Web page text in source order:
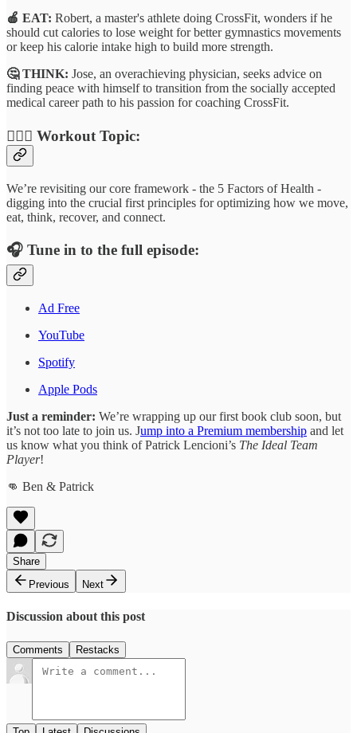
🍎 EAT: Robert, a master's athlete doing CrossFit, wonders if he
should cut calories to lose weight for better gymnastics movements
or keep his calorie intake high to build more strength.
🤔 THINK: Jose, an overachieving physician, seeks advice on
finding peace with himself to transition from the socially accepted
medical career path to his passion for coaching CrossFit.
🏋🏾‍♂️ Workout Topic:
We’re revisiting our core framework - the 5 Factors of Health -
digging into the crucial first principles for optimizing how we move,
eat, think, recover, and connect.
🎧 Tune in to the full episode:
Ad Free
YouTube
Spotify
Apple Pods
Just a reminder: We’re wrapping up our first book club soon, but
it’s not too late to join us. Jump into a Premium membership and let
us know what you think of Patrick Lencioni’s The Ideal Team
Player!
👊 Ben & Patrick
Share
Previous
Next
Discussion about this post
Comments Restacks